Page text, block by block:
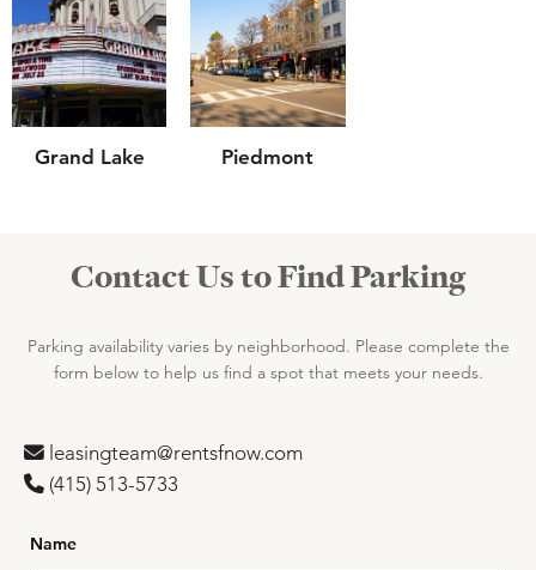
Grand Lake Piedmont
Contact Us to Find Parking
Parking availability varies by neighborhood. Please complete the
form below to help us find a spot that meets your needs.
leasingteam@rentsfnow.com
(‪415) 513-5733
Name